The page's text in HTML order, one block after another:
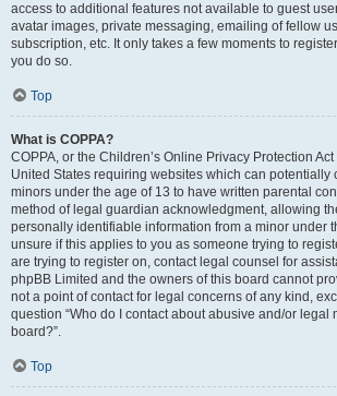
access to additional features not available to guest
avatar images, private messaging, emailing of fellow
subscription, etc. It only takes a few moments to
you do so.
Top
What is COPPA?
COPPA, or the Children’s Online Privacy Protection
United States requiring websites which can potentially
minors under the age of 13 to have written parental
method of legal guardian acknowledgment, allowing
personally identifiable information from a minor under
unsure if this applies to you as someone trying to
are trying to register on, contact legal counsel for
phpBB Limited and the owners of this board cannot
not a point of contact for legal concerns of any kind,
question “Who do I contact about abusive and/or legal
board?”.
Top